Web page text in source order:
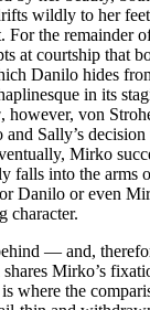
wildly to her
the remainder
at courtship that
Danilo hides
in its
, however, von
Sally’s
Mirko
falls into the arms
Danilo or even
character.
— and,
Mirko’s
where the